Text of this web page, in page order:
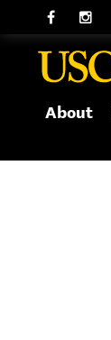
About